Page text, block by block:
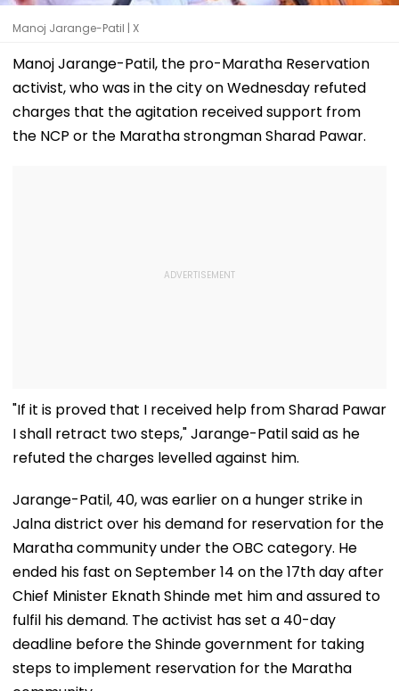
Manoj Jarange-Patil | X
Manoj Jarange-Patil, the pro-Maratha Reservation
activist, who was in the city on Wednesday refuted
charges that the agitation received support from
the NCP or the Maratha strongman Sharad Pawar.
"If it is proved that I received help from Sharad Pawar
I shall retract two steps," Jarange-Patil said as he
refuted the charges levelled against him.
Jarange-Patil, 40, was earlier on a hunger strike in
Jalna district over his demand for reservation for the
Maratha community under the OBC category. He
ended his fast on September 14 on the 17th day after
Chief Minister Eknath Shinde met him and assured to
fulfil his demand. The activist has set a 40-day
deadline before the Shinde government for taking
steps to implement reservation for the Maratha